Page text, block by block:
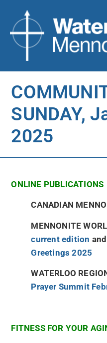
SUNDAY,
2025
ONLINE PUBLICATIONS
CANADIAN
MENNONITE
current edition and
Greetings 2025
WATERLOO
Prayer Summit
FITNESS FOR YOUR